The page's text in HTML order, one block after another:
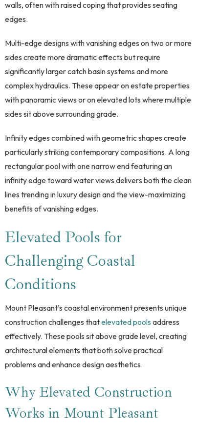
walls, often with raised coping that provides seating
edges.
Multi-edge designs with vanishing edges on two or more
sides create more dramatic effects but require
significantly larger catch basin systems and more
complex hydraulics. These appear on estate properties
with panoramic views or on elevated lots where multiple
sides sit above surrounding grade.
Infinity edges combined with geometric shapes create
particularly striking contemporary compositions. A long
rectangular pool with one narrow end featuring an
infinity edge toward water views delivers both the clean
lines trending in luxury design and the view-maximizing
benefits of vanishing edges.
Elevated Pools for
Challenging Coastal
Conditions
Mount Pleasant’s coastal environment presents unique
construction challenges thatelevated pools address
effectively. These pools sit above grade level, creating
architectural elements that both solve practical
problems and enhance design aesthetics.
Why Elevated Construction
Works in Mount Pleasant